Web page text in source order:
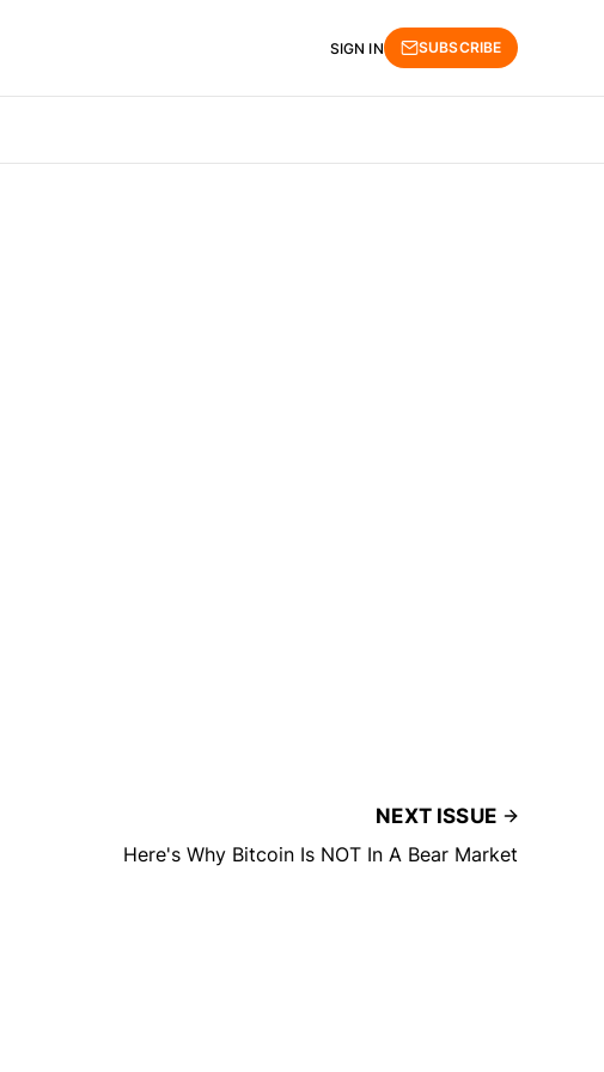
SIGN IN SUBSCRIBE
NEXT ISSUE
Here's Why Bitcoin Is NOT In A Bear Market